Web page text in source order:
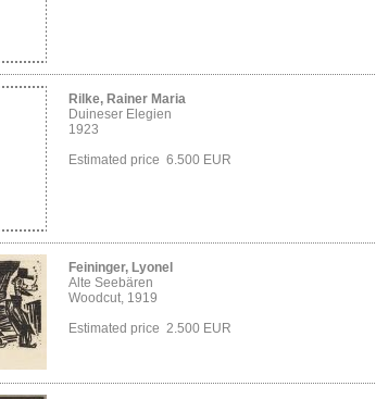
Rilke, Rainer Maria
Duineser Elegien
1923
Estimated price 6.500 EUR
Feininger, Lyonel
Alte Seebären
Woodcut, 1919
Estimated price 2.500 EUR